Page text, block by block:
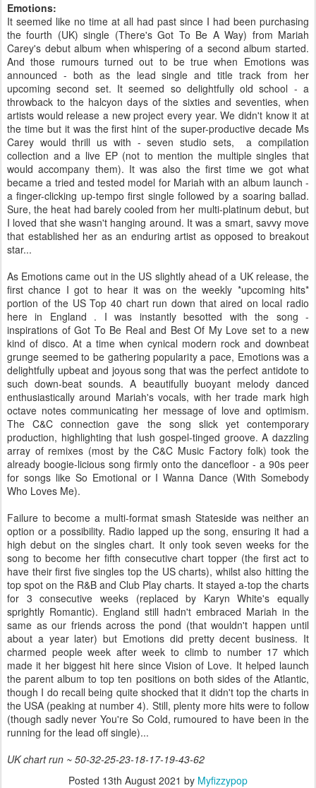
Emotions:
It seemed like no time at all had past since I had been purchasing
the fourth (UK) single (There's Got To Be A Way) from Mariah
Carey's debut album when whispering of a second album started.
And those rumours turned out to be true when Emotions was
announced - both as the lead single and title track from her
upcoming second set. It seemed so delightfully old school - a
throwback to the halcyon days of the sixties and seventies, when
artists would release a new project every year. We didn't know it at
the time but it was the first hint of the super-productive decade Ms
Carey would thrill us with - seven studio sets, a compilation
collection and a live EP (not to mention the multiple singles that
would accompany them). It was also the first time we got what
became a tried and tested model for Mariah with an album launch -
a finger-clicking up-tempo first single followed by a soaring ballad.
Sure, the heat had barely cooled from her multi-platinum debut, but
I loved that she wasn't hanging around. It was a smart, savvy move
that established her as an enduring artist as opposed to breakout
star...
As Emotions came out in the US slightly ahead of a UK release, the
first chance I got to hear it was on the weekly *upcoming hits*
portion of the US Top 40 chart run down that aired on local radio
here in England . I was instantly besotted with the song -
inspirations of Got To Be Real and Best Of My Love set to a new
kind of disco. At a time when cynical modern rock and downbeat
grunge seemed to be gathering popularity a pace, Emotions was a
delightfully upbeat and joyous song that was the perfect antidote to
such down-beat sounds. A beautifully buoyant melody danced
enthusiastically around Mariah's vocals, with her trade mark high
octave notes communicating her message of love and optimism.
The C&C connection gave the song slick yet contemporary
production, highlighting that lush gospel-tinged groove. A dazzling
array of remixes (most by the C&C Music Factory folk) took the
already boogie-licious song firmly onto the dancefloor - a 90s peer
for songs like So Emotional or I Wanna Dance (With Somebody
Who Loves Me).
Failure to become a multi-format smash Stateside was neither an
option or a possibility. Radio lapped up the song, ensuring it had a
high debut on the singles chart. It only took seven weeks for the
song to become her fifth consecutive chart topper (the first act to
have their first five singles top the US charts), whilst also hitting the
top spot on the R&B and Club Play charts. It stayed a-top the charts
for 3 consecutive weeks (replaced by Karyn White's equally
sprightly Romantic). England still hadn't embraced Mariah in the
same as our friends across the pond (that wouldn't happen until
about a year later) but Emotions did pretty decent business. It
charmed people week after week to climb to number 17 which
made it her biggest hit here since Vision of Love. It helped launch
the parent album to top ten positions on both sides of the Atlantic,
though I do recall being quite shocked that it didn't top the charts in
the USA (peaking at number 4). Still, plenty more hits were to follow
(though sadly never You're So Cold, rumoured to have been in the
running for the lead off single)...
UK chart run ~ 50-32-25-23-18-17-19-43-62
Posted 13th August 2021 by Myfizzypop